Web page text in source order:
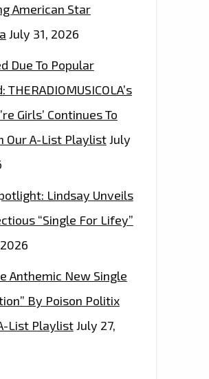
American Star
July 31, 2026
Due To Popular
THERADIOMUSICOLA’s
Girls’ Continues To
Our A-List PlaylistJuly
Lindsay Unveils
“Single For Lifey”
Anthemic New Single
By Poison Politix
List PlaylistJuly 27,